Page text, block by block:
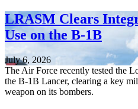
LRASM Clears
Use on the B-1B
July 6, 2026
The Air Force recently tested the
the B-1B Lancer, clearing a key
weapon on its bombers.